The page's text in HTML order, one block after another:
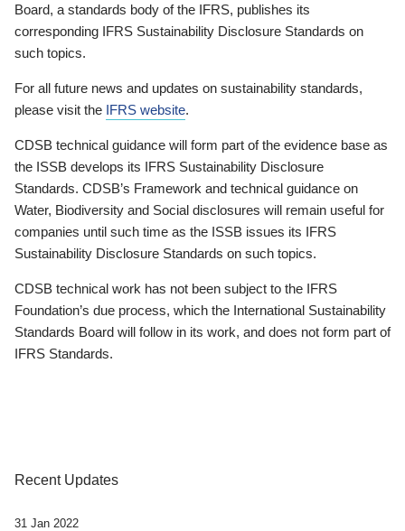
Board, a standards body of the IFRS, publishes its
corresponding IFRS Sustainability Disclosure Standards on
such topics.
For all future news and updates on sustainability standards,
please visit the IFRS website.
CDSB technical guidance will form part of the evidence base as
the ISSB develops its IFRS Sustainability Disclosure
Standards. CDSB’s Framework and technical guidance on
Water, Biodiversity and Social disclosures will remain useful for
companies until such time as the ISSB issues its IFRS
Sustainability Disclosure Standards on such topics.
CDSB technical work has not been subject to the IFRS
Foundation’s due process, which the International Sustainability
Standards Board will follow in its work, and does not form part of
IFRS Standards.
Recent Updates
31 Jan 2022